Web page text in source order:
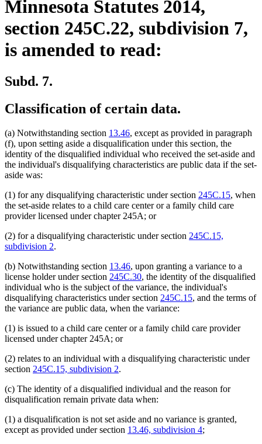
Minnesota Statutes 2014,
section 245C.22, subdivision 7,
is amended to read:
Subd. 7.
Classification of certain data.
(a) Notwithstanding section 13.46, except as provided in paragraph
(f), upon setting aside a disqualification under this section, the
identity of the disqualified individual who received the set-aside and
the individual's disqualifying characteristics are public data if the set-
aside was:
(1) for any disqualifying characteristic under section 245C.15, when
the set-aside relates to a child care center or a family child care
provider licensed under chapter 245A; or
(2) for a disqualifying characteristic under section 245C.15,
subdivision 2.
(b) Notwithstanding section 13.46, upon granting a variance to a
license holder under section 245C.30, the identity of the disqualified
individual who is the subject of the variance, the individual's
disqualifying characteristics under section 245C.15, and the terms of
the variance are public data, when the variance:
(1) is issued to a child care center or a family child care provider
licensed under chapter 245A; or
(2) relates to an individual with a disqualifying characteristic under
section 245C.15, subdivision 2.
(c) The identity of a disqualified individual and the reason for
disqualification remain private data when:
(1) a disqualification is not set aside and no variance is granted,
except as provided under section 13.46, subdivision 4;